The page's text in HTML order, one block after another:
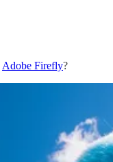
Adobe Firefly?